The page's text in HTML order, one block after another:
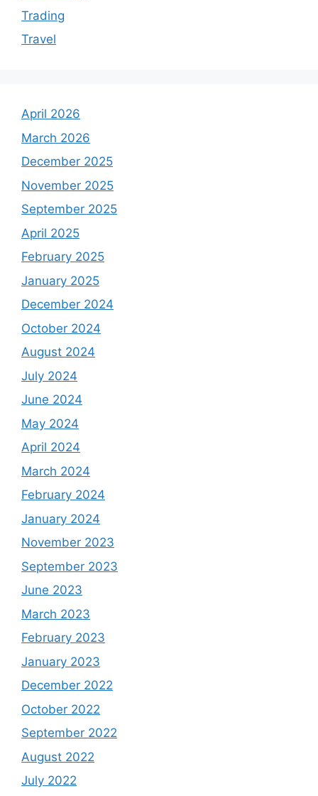
Trading
Travel
April 2026
March 2026
December 2025
November 2025
September 2025
April 2025
February 2025
January 2025
December 2024
October 2024
August 2024
July 2024
June 2024
May 2024
April 2024
March 2024
February 2024
January 2024
November 2023
September 2023
June 2023
March 2023
February 2023
January 2023
December 2022
October 2022
September 2022
August 2022
July 2022